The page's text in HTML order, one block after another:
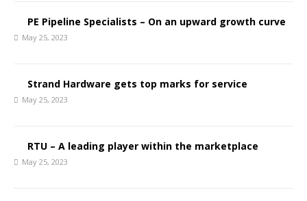
PE Pipeline Specialists – On an upward growth curve
May 25, 2023
Strand Hardware gets top marks for service
May 25, 2023
RTU – A leading player within the marketplace
May 25, 2023